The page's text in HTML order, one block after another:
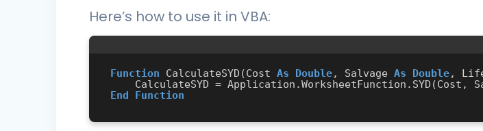
Here’s how to use it in VBA:
Function CalculateSYD(Cost As Double, Salvage As Double,
End
Function